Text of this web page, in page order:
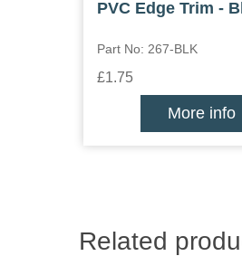
PVC Edge Trim -
Part No: 267-BLK
£1.75
More info
Related